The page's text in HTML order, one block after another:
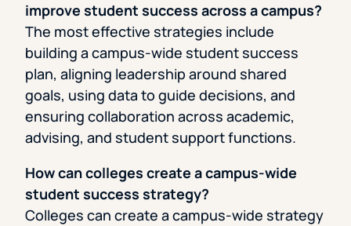
improve student success across a campus?
The most effective strategies include
building a campus-wide student success
plan, aligning leadership around shared
goals, using data to guide decisions, and
ensuring collaboration across academic,
advising, and student support functions.
How can colleges create a campus-wide
student success strategy?
Colleges can create a campus-wide strategy